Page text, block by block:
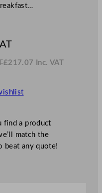
o
£180.89
£217.07 Inc. VAT
find a product
match the
beat any quote!